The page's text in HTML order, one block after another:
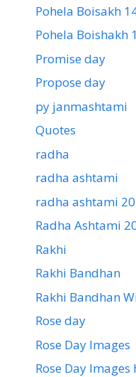
Pohela Boisakh
Pohela Boishakh
Promise day
Propose day
py janmashtami
Quotes
radha
radha ashtami
radha ashtami
Radha Ashtami
Rakhi
Rakhi Bandhan
Rakhi Bandhan
Rose day
Rose Day Images
Rose Day Images